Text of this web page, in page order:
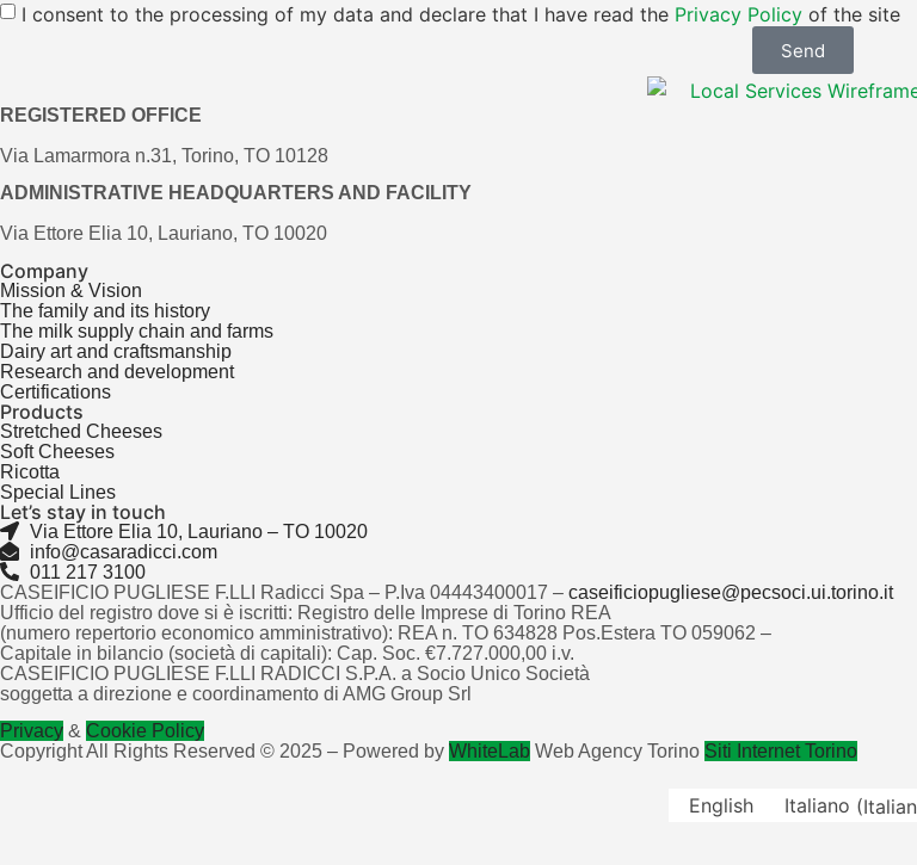
I consent to the processing of my data and declare that I have read the Privacy Policy of the site
Send
REGISTERED OFFICE
Via Lamarmora n.31, Torino, TO 10128
ADMINISTRATIVE HEADQUARTERS AND FACILITY
Via Ettore Elia 10, Lauriano, TO 10020
Company
Mission & Vision
The family and its history
The milk supply chain and farms
Dairy art and craftsmanship
Research and development
Certifications
Products
Stretched Cheeses
Soft Cheeses
Ricotta
Special Lines
Let’s stay in touch
Via Ettore Elia 10, Lauriano – TO 10020
info@casaradicci.com
011 217 3100
CASEIFICIO PUGLIESE F.LLI Radicci Spa – P.Iva 04443400017 – caseificiopugliese@pecsoci.ui.torino.it
Ufficio del registro dove si è iscritti: Registro delle Imprese di Torino REA
(numero repertorio economico amministrativo): REA n. TO 634828 Pos.Estera TO 059062 –
Capitale in bilancio (società di capitali): Cap. Soc. €7.727.000,00 i.v.
CASEIFICIO PUGLIESE F.LLI RADICCI S.P.A. a Socio Unico Società
soggetta a direzione e coordinamento di AMG Group Srl
Privacy & Cookie Policy
Copyright All Rights Reserved © 2025 – Powered by WhiteLab Web Agency Torino Siti Internet Torino
English Italiano (Italian